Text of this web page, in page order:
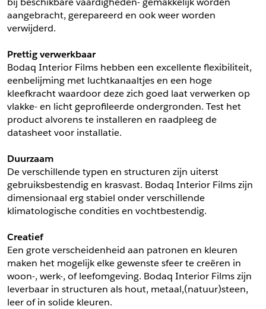
Schrijf mij in voor de nieuwsbrief
Schrijf mij in voor de nieuwsbrief
aangebracht, gerepareerd en ook weer worden
verwijderd.
Prettig verwerkbaar
Bodaq Interior Films hebben een excellente flexibiliteit,
eenbelijming met luchtkanaaltjes en een hoge
kleefkracht waardoor deze zich goed laat verwerken op
vlakke- en licht geprofileerde ondergronden. Test het
product alvorens te installeren en raadpleeg de
datasheet voor installatie.
Duurzaam
De verschillende typen en structuren zijn uiterst
gebruiksbestendig en krasvast. Bodaq Interior Films zijn
dimensionaal erg stabiel onder verschillende
klimatologische condities en vochtbestendig.
Creatief
Een grote verscheidenheid aan patronen en kleuren
maken het mogelijk elke gewenste sfeer te creëren in
woon-, werk-, of leefomgeving. Bodaq Interior Films zijn
leverbaar in structuren als hout, metaal,(natuur)steen,
leer of in solide kleuren.